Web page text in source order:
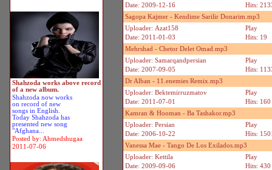
Shahzoda works above record
of a new album.
Shahzoda now works
on record of new
songs in English.
Today Shahzoda has
presented new song
"Afghana...
Posted by: Ahmedshugaa
2011-07-06
Date: 2009-12-16
Hits:
Sagopa Kajmer - Kendime Sarilir Donarim.mp3
Uploader: Azat158
Date: 2011-01-03
Play
Hits: 19
Mehrshad - Chetor Delet Omad.mp3
Uploader: Samarqandpersian
Date: 2007-09-05
Play
Hits:
Dr Alban - 11.enemies Remix.mp3
Uploader: Bektemirruzmatov
Date: 2011-07-01
Play
Hits: 160
Kamran & Hooman - Ba Tashakor.mp3
Uploader: Persian
Date: 2006-10-22
Play
Hits:
Vanessa Mae - Tango De Los Exilados.mp3
Uploader: Kettila
Date: 2009-09-06
Play
Hits: 430